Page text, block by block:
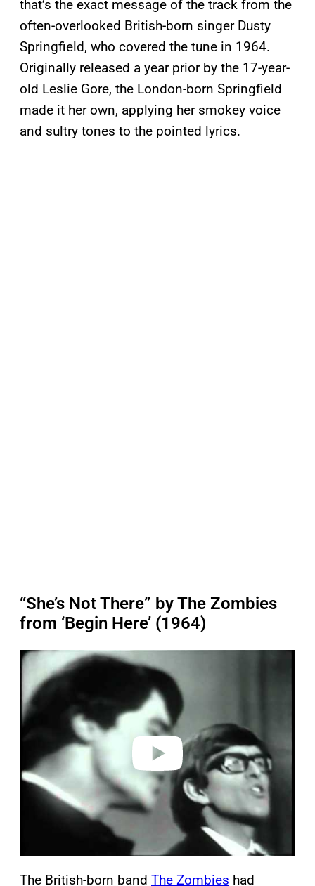
that’s the exact message of the track from the
often-overlooked British-born singer Dusty
Springfield, who covered the tune in 1964.
Originally released a year prior by the 17-year-
old Leslie Gore, the London-born Springfield
made it her own, applying her smokey voice
and sultry tones to the pointed lyrics.
“She’s Not There” by The Zombies
from ‘Begin Here’ (1964)
P
d
The British-born band The Zombies had